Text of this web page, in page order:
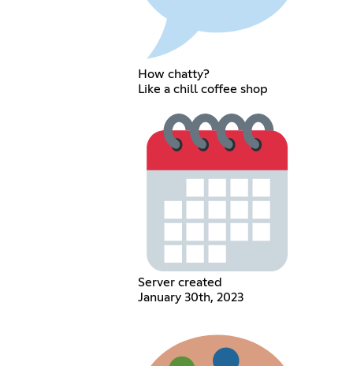
How chatty?
Like a chill coffee shop
Server created
January 30th, 2023